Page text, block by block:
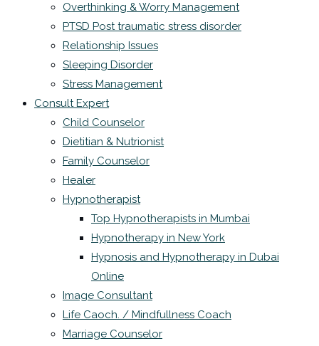
Overthinking & Worry Management
PTSD Post traumatic stress disorder
Relationship Issues
Sleeping Disorder
Stress Management
Consult Expert
Child Counselor
Dietitian & Nutrionist
Family Counselor
Healer
Hypnotherapist
Top Hypnotherapists in Mumbai
Hypnotherapy in New York
Hypnosis and Hypnotherapy in Dubai
Online
Image Consultant
Life Caoch. / Mindfullness Coach
Marriage Counselor